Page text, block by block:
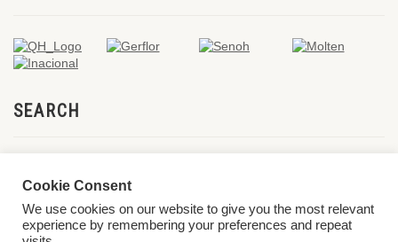
SEARCH
Cookie Consent
We use cookies on our website to give you the most relevant
experience by remembering your preferences and repeat